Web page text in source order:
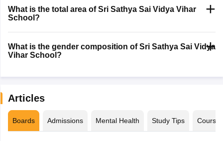
What is the total area of Sri Sathya Sai Vidya Vihar
School?
What is the gender composition of Sri Sathya Sai Vidya
Vihar School?
Articles
Boards Admissions Mental Health Study Tips Courses